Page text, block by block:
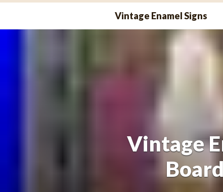
Vintage Enamel Signs
Vintage